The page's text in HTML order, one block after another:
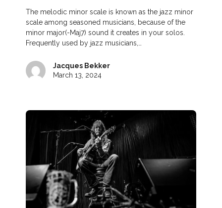
The melodic minor scale is known as the jazz minor
scale among seasoned musicians, because of the
minor major(-Maj7) sound it creates in your solos.
Frequently used by jazz musicians,…
Jacques Bekker
March 13, 2024